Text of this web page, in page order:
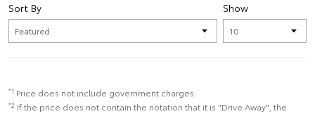
Show
Sort By
*1 Price does not include government charges.
*2 If the price does not contain the notation that it is "Drive Away", the